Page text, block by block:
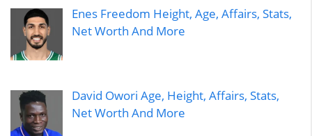
Enes Freedom Height, Age, Affairs, Stats,
Net Worth And More
David Owori Age, Height, Affairs, Stats,
Net Worth And More